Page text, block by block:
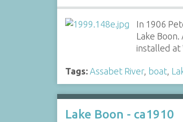
In 1906
Lake
installed at
Tags: Assabet River, boat,
Lake Boon - ca1910